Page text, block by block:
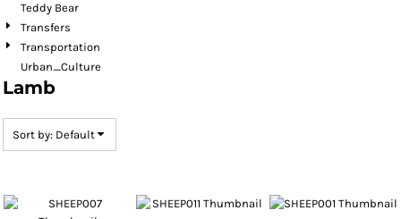
Teddy Bear
Transfers
Transportation
Urban_Culture
Lamb
Sort by: Default